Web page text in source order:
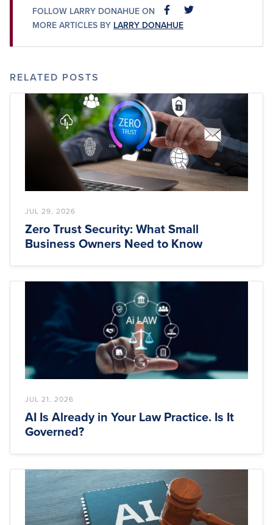
FOLLOW LARRY DONAHUE ON FACEBOOKFACEBOOK
MORE ARTICLES BY LARRY DONAHUE
RELATED POSTS
JUL 29, 2026
Zero Trust Security: What Small
Business Owners Need to Know
JUL 21, 2026
AI Is Already in Your Law Practice. Is It
Governed?